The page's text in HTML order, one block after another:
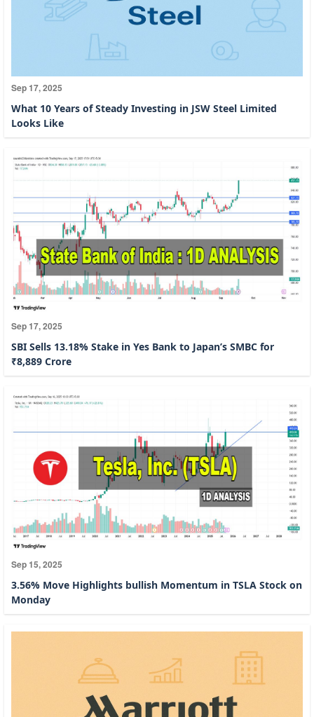
Sep 17, 2025
What 10 Years of Steady Investing in JSW Steel Limited
Looks Like
Sep 17, 2025
SBI Sells 13.18% Stake in Yes Bank to Japan’s SMBC for
₹8,889 Crore
Sep 15, 2025
3.56% Move Highlights bullish Momentum in TSLA Stock on
Monday